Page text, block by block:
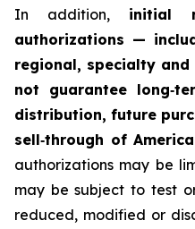
In addition, initial
authorizations —
regional, specialty
not guarantee
distribution, future
sell‑through of
authorizations may be
may be subject to test
reduced, modified or